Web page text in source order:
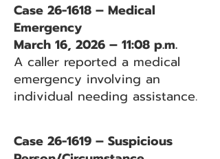
Case 26-1618 – Medical
Emergency
March 16, 2026 – 11:08 p.m.
A caller reported a medical
emergency involving an
individual needing assistance.
Case 26-1619 – Suspicious